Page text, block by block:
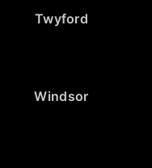
Twyford
Windsor